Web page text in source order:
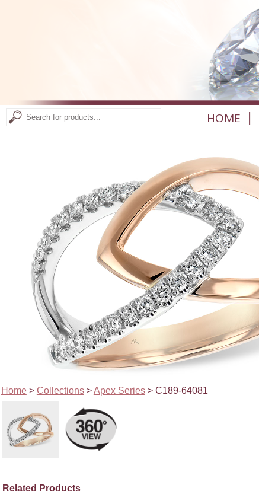
HOME |
Home> Collections>Apex Series> C189-64081
Related Products